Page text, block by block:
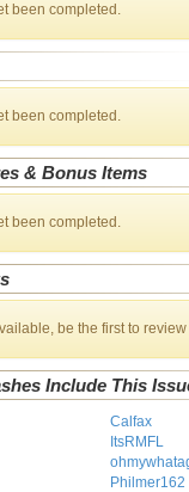
been completed.
been completed.
& Bonus Items
been completed.
be the first to review
Include This
Calfax
ItsRMFL
Philmer162